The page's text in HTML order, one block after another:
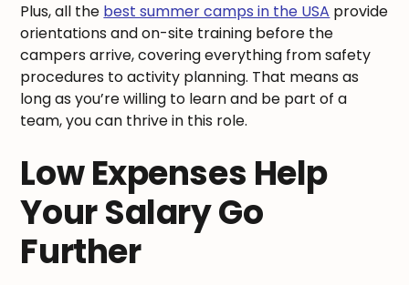
Plus, all the best summer camps in the USA provide
orientations and on-site training before the
campers arrive, covering everything from safety
procedures to activity planning. That means as
long as you’re willing to learn and be part of a
team, you can thrive in this role.
Low Expenses Help
Your Salary Go
Further